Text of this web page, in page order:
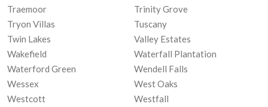
Traemoor
Trinity Grove
Tryon Villas
Tuscany
Twin Lakes
Valley Estates
Wakefield
Waterfall Plantation
Waterford Green
Wendell Falls
Wessex
West Oaks
Westcott
Westfall